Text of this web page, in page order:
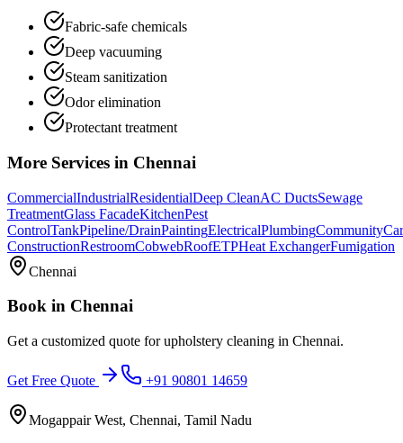
Fabric-safe chemicals
Deep vacuuming
Steam sanitization
Odor elimination
Protectant treatment
More Services in Chennai
CommercialIndustrialResidentialDeep CleanAC DuctsSewage
TreatmentGlass FacadeKitchenPest
ControlTankPipeline/DrainPaintingElectricalPlumbingCommunity
ConstructionRestroomCobwebRoofETPHeat ExchangerFumigation
Chennai
Book in Chennai
Get a customized quote forupholstery cleaning in Chennai.
Get Free Quote +91 90801 14659
Mogappair West, Chennai, Tamil Nadu